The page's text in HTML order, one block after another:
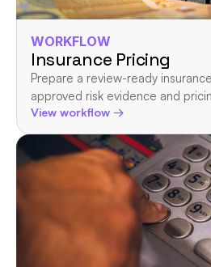
WORKFLOW
Insurance Pricing
Prepare a review-ready
approved risk evidence and
View workflow →